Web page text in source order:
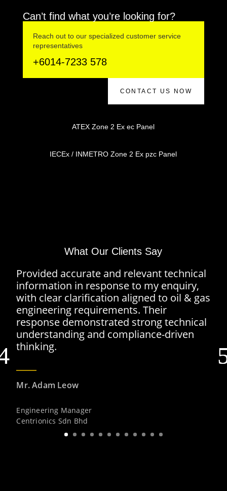
Can’t find what you’re looking for?
Reach out to our specialized customer service
representatives
+6014-7233 578
CONTACT US NOW
ATEX Zone 2 Ex ec Panel
IECEx / INMETRO Zone 2 Ex pzc Panel
What Our Clients Say
Provided accurate and relevant technical
information in response to my enquiry,
with clear clarification aligned to oil & gas
engineering requirements. Their
response demonstrated strong technical
understanding and compliance-driven
thinking.
Mr. Adam Leow
Engineering Manager
Centrionics Sdn Bhd